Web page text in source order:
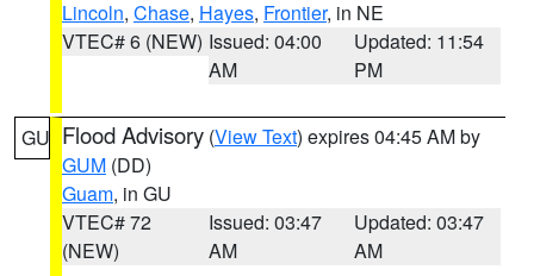
Lincoln, Chase, Hayes, Frontier, in NE
VTEC# 6 (NEW) Issued: 04:00
AM
Updated: 11:54
PM
GU Flood Advisory (View Text) expires 04:45 AM by
GUM (DD)
Guam, in GU
VTEC# 72
(NEW)
Issued: 03:47
AM
Updated: 03:47
AM